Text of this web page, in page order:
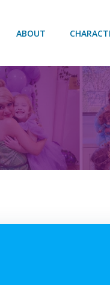
ABOUT